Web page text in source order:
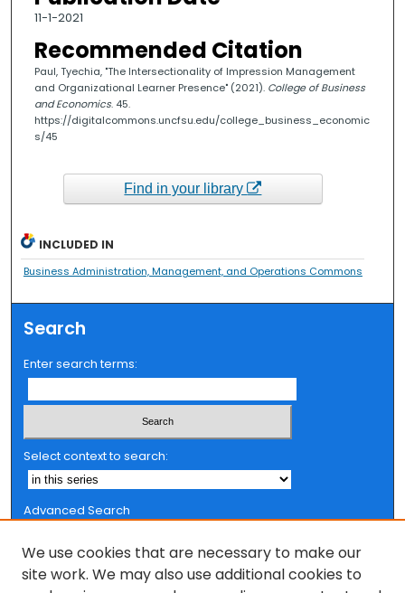
11-1-2021
Recommended Citation
Paul, Tyechia, "The Intersectionality of Impression Management
and Organizational Learner Presence" (2021). College of Business
and Economics. 45.
https://digitalcommons.uncfsu.edu/college_business_economic
s/45
Find in your library
INCLUDED IN
Business Administration, Management, and Operations Commons
Search
Enter search terms:
Select context to search:
Advanced Search
Browse
We use cookies that are necessary to make our
site work. We may also use additional cookies to